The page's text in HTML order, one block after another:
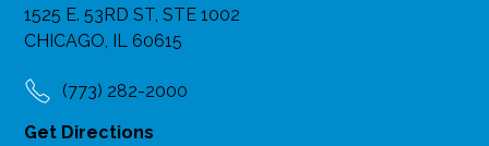
1525 E. 53RD ST, STE 1002
CHICAGO, IL 60615
(773) 282-2000
Get Directions